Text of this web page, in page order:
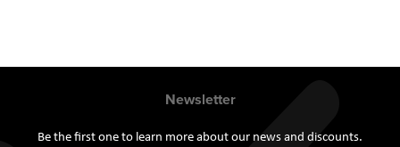
Newsletter
Be the first one to learn more about our news and discounts.